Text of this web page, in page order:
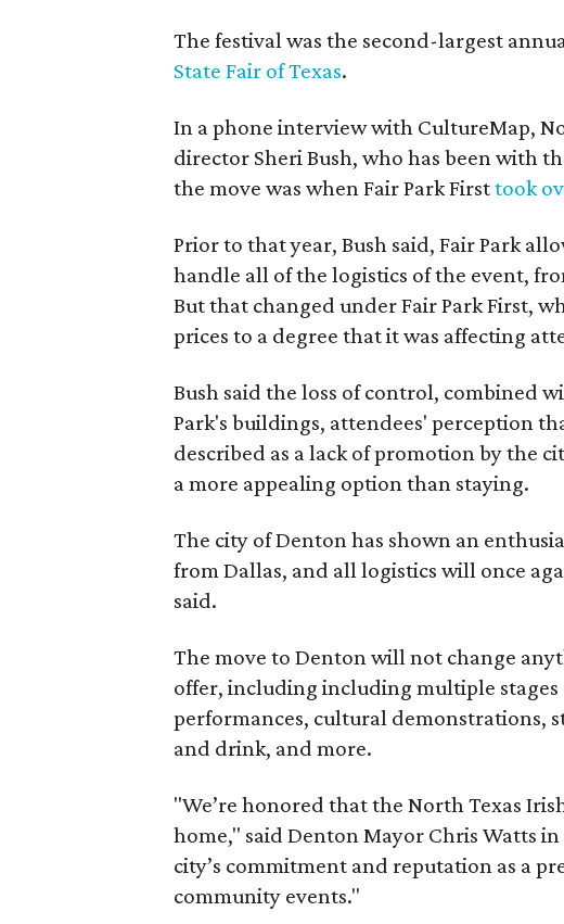
The festival was the second-largest
State Fair of Texas.
In a phone interview with CultureMap,
director Sheri Bush, who has been with
the move was when Fair Park Firsttook
Prior to that year, Bush said, Fair Park
handle all of the logistics of the event,
But that changed under Fair Park First,
prices to a degree that it was affecting
Bush said the loss of control, combined
Park's buildings, attendees' perception
described as a lack of promotion by the
a more appealing option than staying.
The city of Denton has shown an
from Dallas, and all logistics will once
said.
The move to Denton will not change
offer, including including multiple
performances, cultural demonstrations,
and drink, and more.
"We’re honored that the North Texas
home," said Denton Mayor Chris Watts
city’s commitment and reputation as a
community events."